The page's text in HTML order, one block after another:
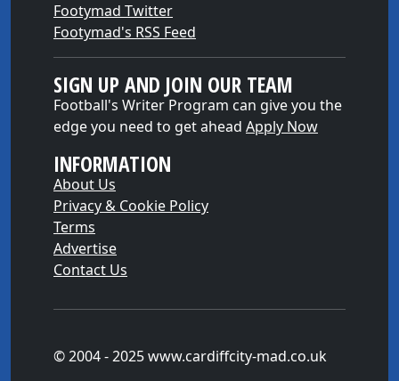
Footymad Twitter
Footymad's RSS Feed
SIGN UP AND JOIN OUR TEAM
Football's Writer Program can give you the
edge you need to get ahead Apply Now
INFORMATION
About Us
Privacy & Cookie Policy
Terms
Advertise
Contact Us
© 2004 - 2025 www.cardiffcity-mad.co.uk